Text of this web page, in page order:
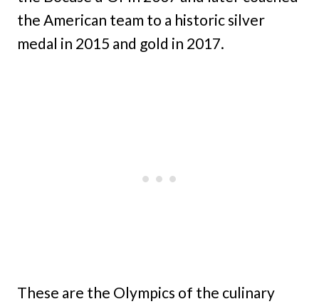
the American team to a historic silver
medal in 2015 and gold in 2017.
These are the Olympics of the culinary